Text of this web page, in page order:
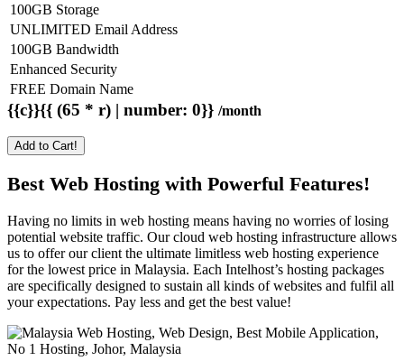
100GB Storage
UNLIMITED Email Address
100GB Bandwidth
Enhanced Security
FREE Domain Name
{{c}}{{ (65 * r) | number: 0}} /month
Add to Cart!
Best Web Hosting with Powerful Features!
Having no limits in web hosting means having no worries of losing
potential website traffic. Our cloud web hosting infrastructure allows
us to offer our client the ultimate limitless web hosting experience
for the lowest price in Malaysia. Each Intelhost’s hosting packages
are specifically designed to sustain all kinds of websites and fulfil all
your expectations. Pay less and get the best value!